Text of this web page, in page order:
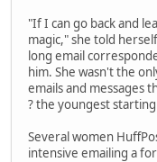
"If I can go back and
magic," she told
long email
him. She wasn't the
emails and messages
? the youngest
Several women
intensive emailing a